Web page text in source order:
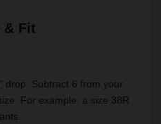
& Fit
Subtract 6 from your
For example, a size 38R